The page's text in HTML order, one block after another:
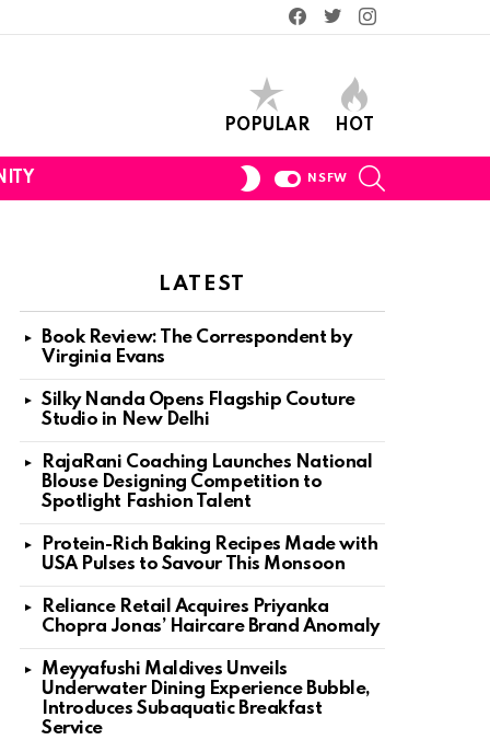
Facebook
TwitterInstagram
POPULAR HOT
SWITCH
NSFW
LATEST
Book Review: The Correspondent by
Virginia Evans
Silky Nanda Opens Flagship Couture
Studio in New Delhi
RajaRani Coaching Launches National
Blouse Designing Competition to
Spotlight Fashion Talent
Protein-Rich Baking Recipes Made with
USA Pulses to Savour This Monsoon
Reliance Retail Acquires Priyanka
Chopra Jonas’ Haircare Brand Anomaly
Meyyafushi Maldives Unveils
Underwater Dining Experience Bubble,
Introduces Subaquatic Breakfast
Service